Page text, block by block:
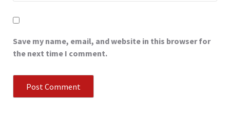
Save my name, email, and website in this browser for
the next time I comment.